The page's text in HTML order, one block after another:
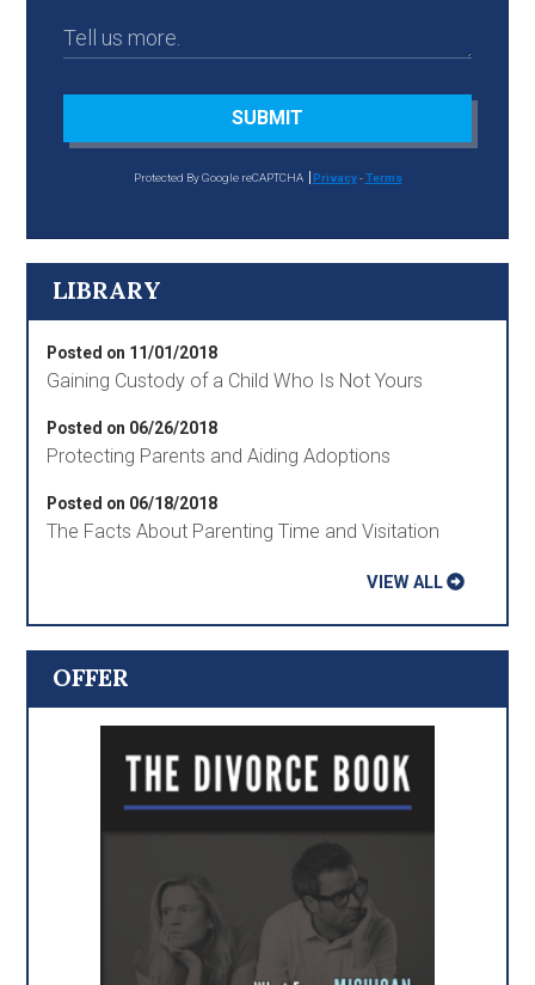
SUBMIT
Protected By Google reCAPTCHA Privacy-Terms
LIBRARY
Posted on 11/01/2018
Gaining Custody of a Child Who Is Not Yours
Posted on 06/26/2018
Protecting Parents and Aiding Adoptions
Posted on 06/18/2018
The Facts About Parenting Time and Visitation
VIEW ALL
OFFER